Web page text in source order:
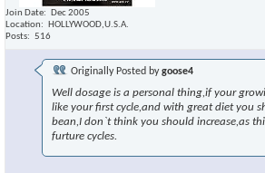
Join Date
Dec 2005
Location
HOLLYWOOD,U.S.A.
Posts
516
Originally Posted bygoose4
Well dosage is a personal thing,if your
like your first cycle,and with great diet you
bean,I don`t think you should increase,as
furture cycles.